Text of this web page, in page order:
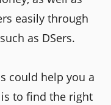
easily through
as DSers.
could help you a
to find the right